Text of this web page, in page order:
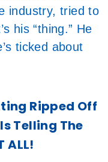
industry, tried to
his “thing.” He
ticked about
Ripped Off
Telling The
ALL!